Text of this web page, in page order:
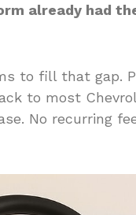
already had
to fill that gap.
to most
No recurring